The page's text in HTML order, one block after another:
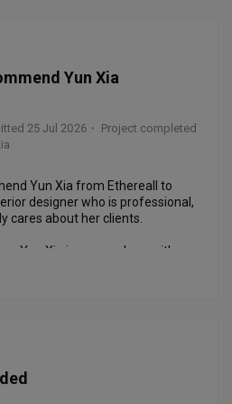
Yun Xia
25 Jul 2026 ・ Project completed
Yun Xia from Ethereall to
designer who is professional,
cares about her clients.
Yun Xia impressed me with
and patient she was. She never
because Yun Xia
process so efficiently. She
kept me updated every step of
and even Instagram